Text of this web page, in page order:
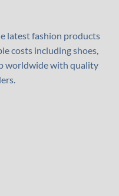
latest fashion products
costs including shoes,
worldwide with quality